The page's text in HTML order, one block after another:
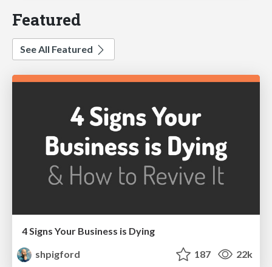
Featured
See All Featured
4 Signs Your Business is Dying
shpigford
187 22k